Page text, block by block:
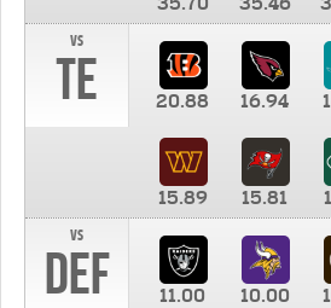
vs
TE 20.88 16.94
15.89 15.81
vs
DEF 11.00 10.00